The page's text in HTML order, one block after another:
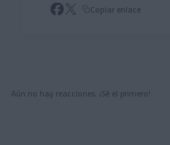
Copiar enlace
Aún no hay reacciones. ¡Sé el primero!